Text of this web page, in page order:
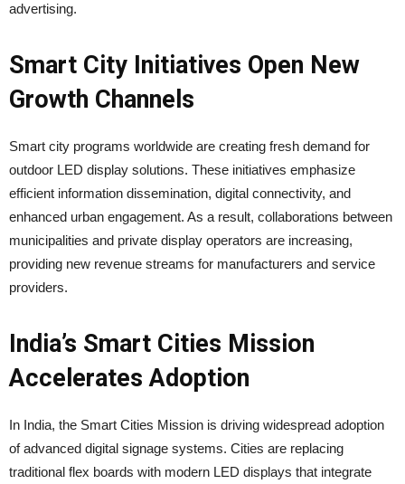
advertising.
Smart City Initiatives Open New
Growth Channels
Smart city programs worldwide are creating fresh demand for
outdoor LED display solutions. These initiatives emphasize
efficient information dissemination, digital connectivity, and
enhanced urban engagement. As a result, collaborations between
municipalities and private display operators are increasing,
providing new revenue streams for manufacturers and service
providers.
India’s Smart Cities Mission
Accelerates Adoption
In India, the Smart Cities Mission is driving widespread adoption
of advanced digital signage systems. Cities are replacing
traditional flex boards with modern LED displays that integrate